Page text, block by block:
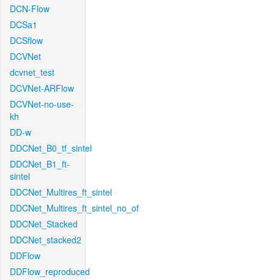
DCN-Flow
DCSa1
DCSflow
DCVNet
dcvnet_test
DCVNet-ARFlow
DCVNet-no-use-
kh
DD-w
DDCNet_B0_tf_sintel
DDCNet_B1_ft-
sintel
DDCNet_Multires_ft_sintel
DDCNet_Multires_ft_sintel_no_of
DDCNet_Stacked
DDCNet_stacked2
DDFlow
DDFlow_reproduced